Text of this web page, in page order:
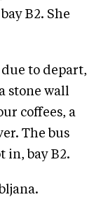
B2. She
to depart,
stone wall
coffees, a
The bus
in, bay B2.